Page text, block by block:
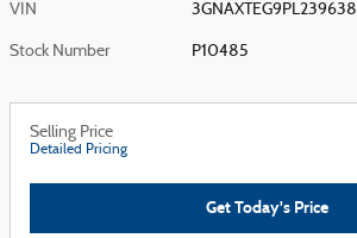
VIN 3GNAXTEG9PL239638
Stock Number P10485
Selling Price
Detailed Pricing
Get Today's Price